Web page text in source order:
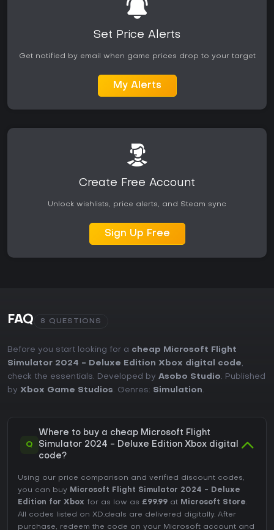
Reception has been generally positive across major outlets,
with praise for the new modes and world detail. Some
ongoing updates. The Deluxe Edition adds ten extra aircraft
dedicated users. Those who enjoy realistic piloting, mission
variety, and a living global environment will find strong value
in the current version.
Set Price Alerts
Get notified by email when game prices drop to your target
My Alerts
Create Free Account
Unlock wishlists, price alerts, and Steam sync
Sign Up Free
FAQ 8 QUESTIONS
Before you start looking for a cheap Microsoft Flight
Simulator 2024 - Deluxe Edition Xbox digital code,
check the essentials. Developed by Asobo Studio. Published
by Xbox Game Studios. Genres: Simulation.
Q
Where to buy a cheap Microsoft Flight
Simulator 2024 - Deluxe Edition Xbox digital
code?
Using our price comparison and verified discount codes,
you can buy Microsoft Flight Simulator 2024 - Deluxe
Edition for Xbox for as low as £99.99 at Microsoft Store.
All codes listed on XD.deals are delivered digitally. After
purchase, redeem the code on your Microsoft account and